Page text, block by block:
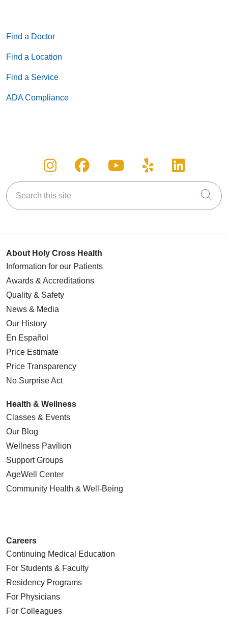
Find a Doctor
Find a Location
Find a Service
ADA Compliance
Follow us on Instagram
Follow us on Facebook
Follow us on
Follow us on
Follow
Search this site
About Holy Cross Health
Information for our Patients
Awards & Accreditations
Quality & Safety
News & Media
Our History
En Español
Price Estimate
Price Transparency
No Surprise Act
Health & Wellness
Classes & Events
Our Blog
Wellness Pavilion
Support Groups
AgeWell Center
Community Health & Well-Being
Careers
Continuing Medical Education
For Students & Faculty
Residency Programs
For Physicians
For Colleagues